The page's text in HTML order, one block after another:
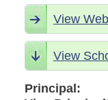
View
View
Principal: